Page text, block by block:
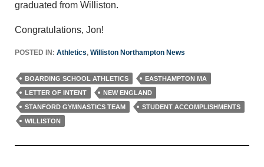
graduated from Williston.
Congratulations, Jon!
POSTED IN: Athletics, Williston Northampton News
BOARDING SCHOOL ATHLETICS
EASTHAMPTON MA
LETTER OF INTENT
NEW ENGLAND
STANFORD GYMNASTICS TEAM
STUDENT ACCOMPLISHMENTS
WILLISTON